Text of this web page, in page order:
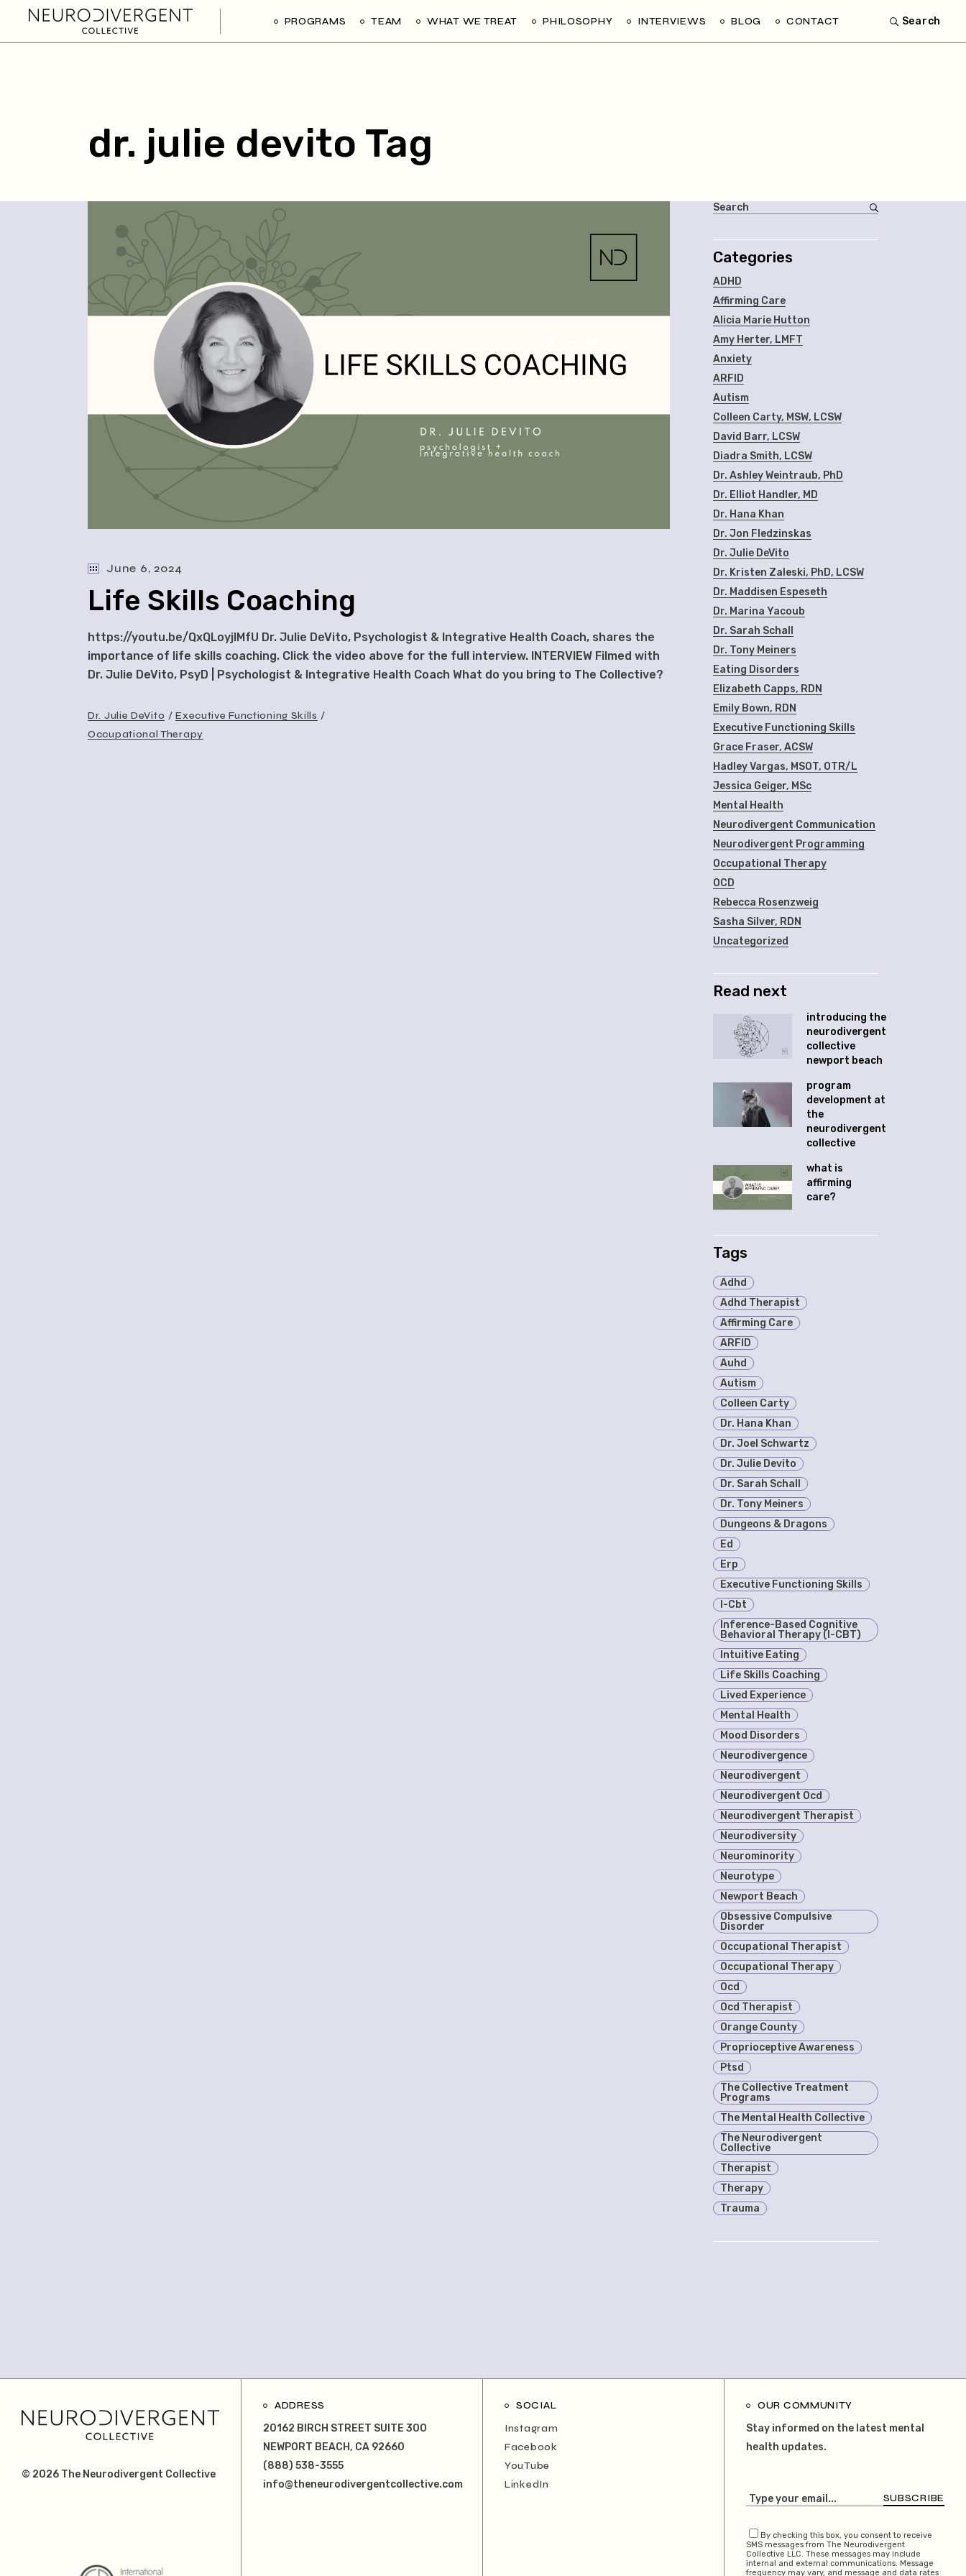
PROGRAMS TEAM WHAT WE TREAT PHILOSOPHY INTERVIEWS BLOG CONTACT Search
dr. julie devito Tag
June 6, 2024
Life Skills Coaching
https://youtu.be/QxQLoyjlMfU Dr. Julie DeVito, Psychologist & Integrative Health Coach, shares the
importance of life skills coaching. Click the video above for the full interview. INTERVIEW Filmed with
Dr. Julie DeVito, PsyD | Psychologist & Integrative Health Coach What do you bring to The Collective?
Dr. Julie DeVito
Executive Functioning Skills
Occupational Therapy
Categories
ADHD
Affirming Care
Alicia Marie Hutton
Amy Herter, LMFT
Anxiety
ARFID
Autism
Colleen Carty, MSW, LCSW
David Barr, LCSW
Diadra Smith, LCSW
Dr. Ashley Weintraub, PhD
Dr. Elliot Handler, MD
Dr. Hana Khan
Dr. Jon Fledzinskas
Dr. Julie DeVito
Dr. Kristen Zaleski, PhD, LCSW
Dr. Maddisen Espeseth
Dr. Marina Yacoub
Dr. Sarah Schall
Dr. Tony Meiners
Eating Disorders
Elizabeth Capps, RDN
Emily Bown, RDN
Executive Functioning Skills
Grace Fraser, ACSW
Hadley Vargas, MSOT, OTR/L
Jessica Geiger, MSc
Mental Health
Neurodivergent Communication
Neurodivergent Programming
Occupational Therapy
OCD
Rebecca Rosenzweig
Sasha Silver, RDN
Uncategorized
Read next
introducing the
neurodivergent
collective
newport beach
program
development at
the
neurodivergent
collective
what is
affirming
care?
Tags
Adhd
Adhd Therapist
Affirming Care
ARFID
Auhd
Autism
Colleen Carty
Dr. Hana Khan
Dr. Joel Schwartz
Dr. Julie Devito
Dr. Sarah Schall
Dr. Tony Meiners
Dungeons & Dragons
Ed
Erp
Executive Functioning Skills
I-Cbt
Inference-Based Cognitive
Behavioral Therapy (I-CBT)
Intuitive Eating
Life Skills Coaching
Lived Experience
Mental Health
Mood Disorders
Neurodivergence
Neurodivergent
Neurodivergent Ocd
Neurodivergent Therapist
Neurodiversity
Neurominority
Neurotype
Newport Beach
Obsessive Compulsive
Disorder
Occupational Therapist
Occupational Therapy
Ocd
Ocd Therapist
Orange County
Proprioceptive Awareness
Ptsd
The Collective Treatment
Programs
The Mental Health Collective
The Neurodivergent
Collective
Therapist
Therapy
Trauma
© 2026 The Neurodivergent Collective
ADDRESS
20162 BIRCH STREET SUITE 300
NEWPORT BEACH, CA 92660
(888) 538-3555
info@theneurodivergentcollective.com
SOCIAL
Instagram
Facebook
YouTube
LinkedIn
OUR COMMUNITY
Stay informed on the latest mental
health updates.
SUBSCRIBE
By checking this box, you consent to receive
SMS messages from The Neurodivergent
Collective LLC. These messages may include
internal and external communications. Message
frequency may vary, and message and data rates